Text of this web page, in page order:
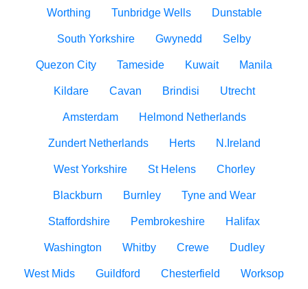
Worthing Tunbridge Wells Dunstable
South Yorkshire Gwynedd Selby
Quezon City Tameside Kuwait Manila
Kildare Cavan Brindisi Utrecht
Amsterdam Helmond Netherlands
Zundert Netherlands Herts N.Ireland
West Yorkshire St Helens Chorley
Blackburn Burnley Tyne and Wear
Staffordshire Pembrokeshire Halifax
Washington Whitby Crewe Dudley
West Mids Guildford Chesterfield Worksop